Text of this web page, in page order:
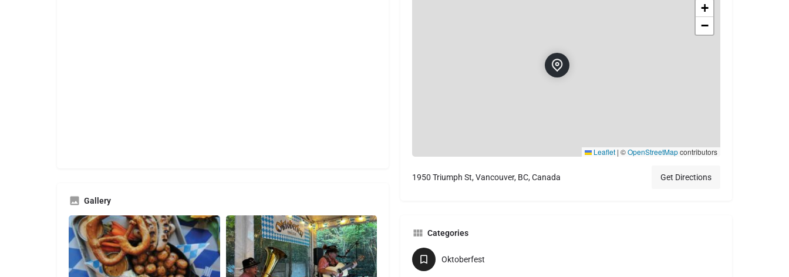
Gallery
+
−
Leaflet | ©OpenStreetMapcontributors
1950 Triumph St, Vancouver, BC, Canada Get Directions
Categories
Oktoberfest